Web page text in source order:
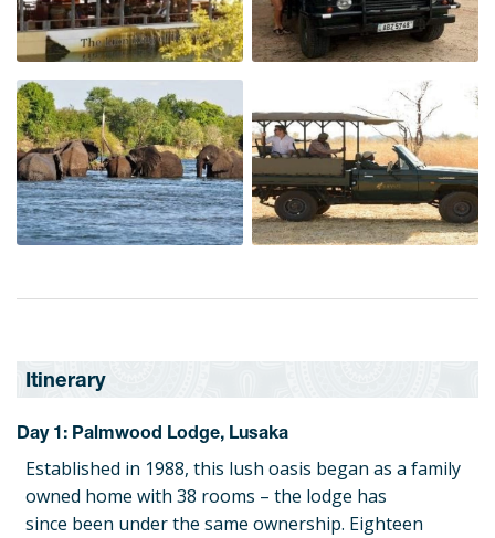
Itinerary
Day 1: Palmwood Lodge, Lusaka
Established in 1988, this lush oasis began as a family
owned home with 38 rooms – the lodge has
since been under the same ownership. Eighteen